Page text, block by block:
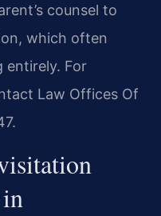
counsel to
which often
entirely. For
Law Offices Of